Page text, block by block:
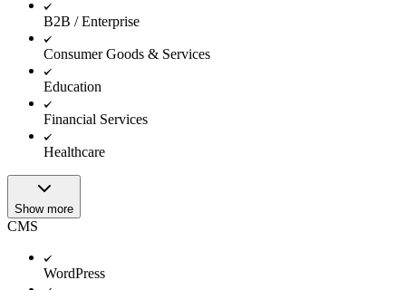
B2B / Enterprise
Consumer Goods & Services
Education
Financial Services
Healthcare
Show more
CMS
WordPress